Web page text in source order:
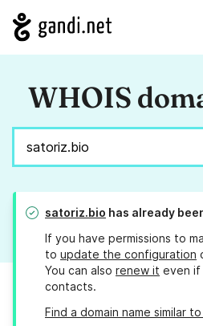
WHOIS
satoriz.bio has already
If you have permissions to
to update the configuration
You can also renew it even if
contacts.
Find a domain name similar